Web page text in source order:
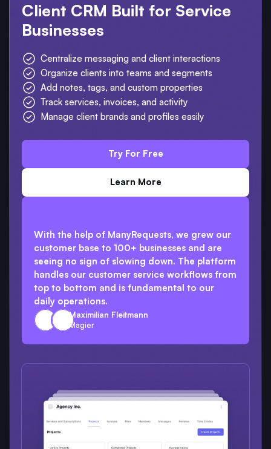
Client CRM Built for Service
Businesses
Centralize messaging and client interactions
Organize clients into teams and segments
Add notes, tags, and custom properties
Track services, invoices, and activity
Manage client brands and profiles easily
Try For Free
Learn More
With the help of ManyRequests, we grew our
customer base to 100+ businesses and are
seeing no sign of slowing down. The platform
handles our customer service workflows from
top to bottom and is fundamental to our
daily operations.
Maximilian Fleitmann
Magier